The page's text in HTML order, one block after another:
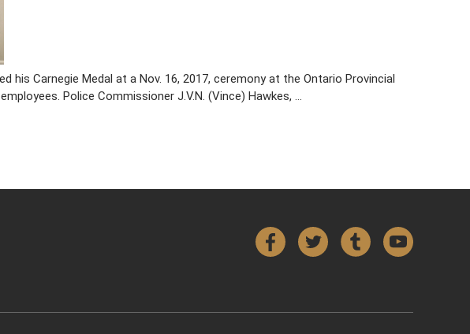
his Carnegie Medal at a Nov. 16, 2017, ceremony at the Ontario Provincial
Police Commissioner J.V.N. (Vince) Hawkes, …
FacebookTwitterTumblr YouTube